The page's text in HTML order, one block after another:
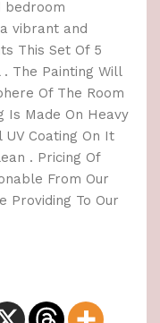
bedroom
vibrant and
This Set Of 5
. The Painting Will
Of The Room
Is Made On Heavy
UV Coating On It
. Pricing Of
From Our
Providing To Our